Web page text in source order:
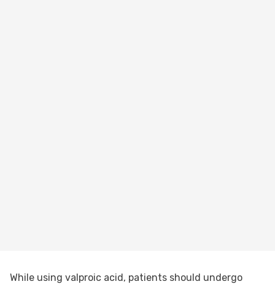
While using valproic acid, patients should undergo